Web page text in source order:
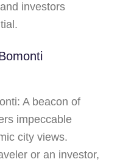
investors
: A beacon of
impeccable
city views.
or an investor,